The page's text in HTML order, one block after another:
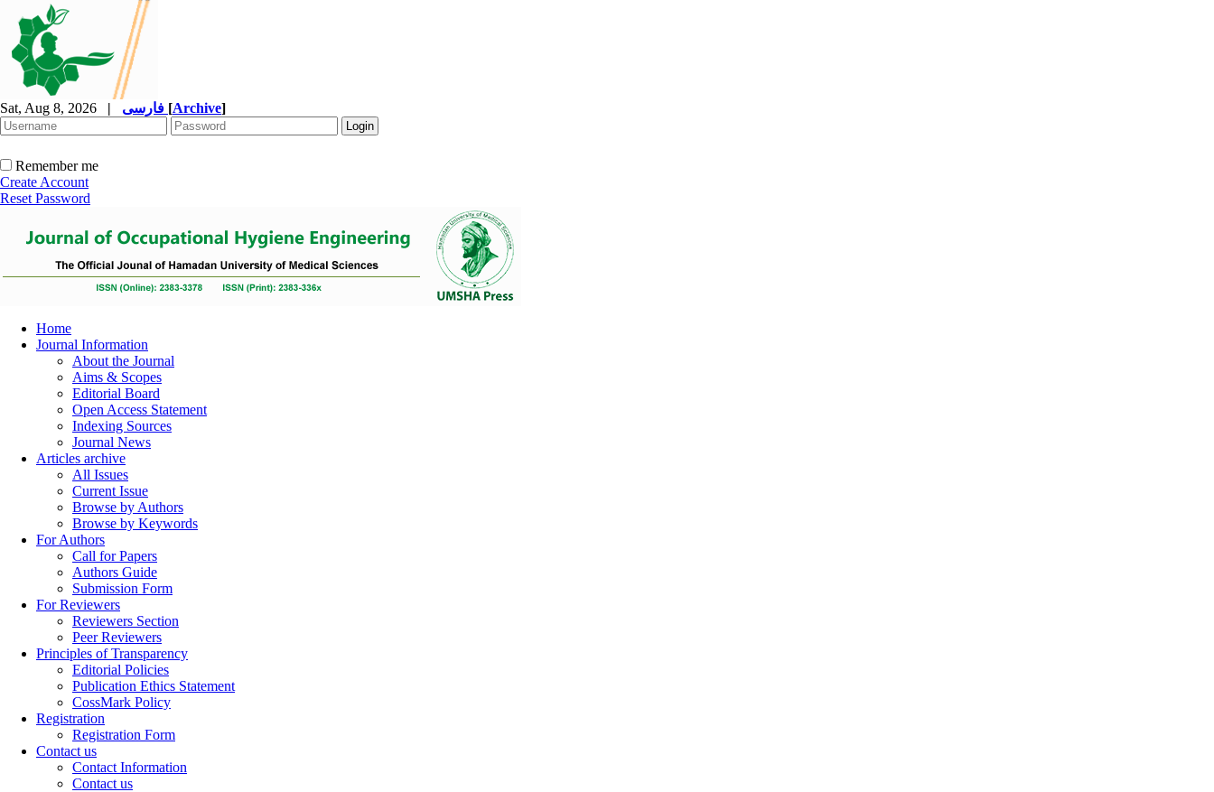
Sat, Aug 8, 2026 | [Archive]
Remember me
Create Account
Reset Password
Home
Journal Information
About the Journal
Aims & Scopes
Editorial Board
Open Access Statement
Indexing Sources
Journal News
Articles archive
All Issues
Current Issue
Browse by Authors
Browse by Keywords
For Authors
Call for Papers
Authors Guide
Submission Form
For Reviewers
Reviewers Section
Peer Reviewers
Principles of Transparency
Editorial Policies
Publication Ethics Statement
CossMark Policy
Registration
Registration Form
Contact us
Contact Information
Contact us